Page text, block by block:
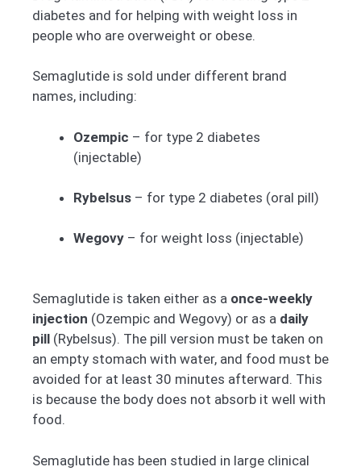
diabetes and for helping with weight loss in
people who are overweight or obese.
Semaglutide is sold under different brand
names, including:
Ozempic – for type 2 diabetes
(injectable)
Rybelsus – for type 2 diabetes (oral pill)
Wegovy – for weight loss (injectable)
Semaglutide is taken either as a once-weekly
injection (Ozempic and Wegovy) or as a daily
pill (Rybelsus). The pill version must be taken on
an empty stomach with water, and food must be
avoided for at least 30 minutes afterward. This
is because the body does not absorb it well with
food.
Semaglutide has been studied in large clinical